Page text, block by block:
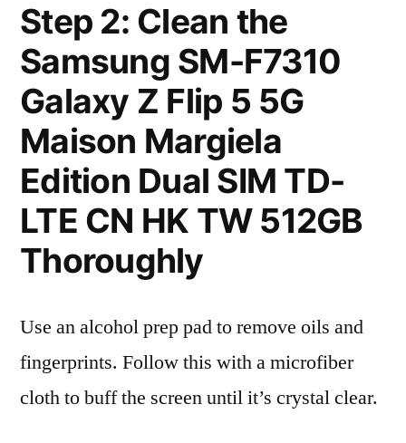
Step 2: Clean the
Samsung SM-F7310
Galaxy Z Flip 5 5G
Maison Margiela
Edition Dual SIM TD-
LTE CN HK TW 512GB
Thoroughly
Use an alcohol prep pad to remove oils and
fingerprints. Follow this with a microfiber
cloth to buff the screen until it’s crystal clear.